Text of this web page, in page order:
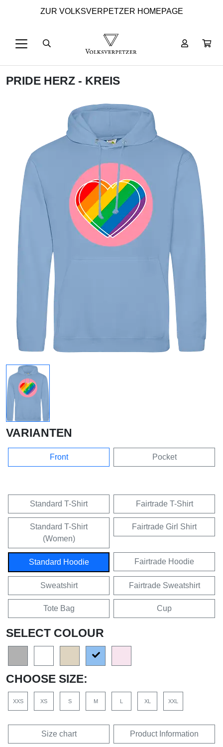
ZUR VOLKSVERPETZER HOMEPAGE
PRIDE HERZ - KREIS
VARIANTEN
Front Pocket
Standard T-Shirt Fairtrade T-Shirt
Standard T-Shirt
(Women)
Fairtrade Girl Shirt
Standard Hoodie Fairtrade Hoodie
Sweatshirt Fairtrade Sweatshirt
Tote Bag Cup
SELECT COLOUR
CHOOSE SIZE:
XXS XS S M L XL XXL
Size chart Product Information